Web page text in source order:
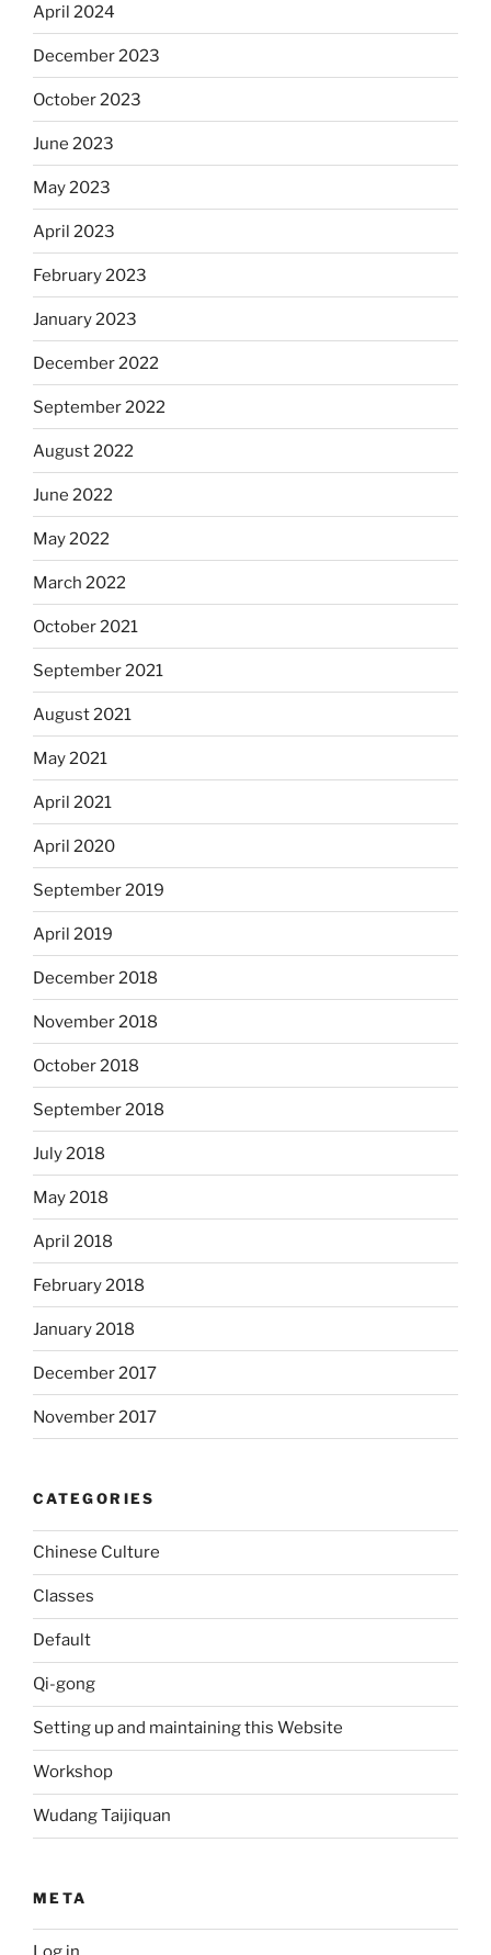
April 2024
December 2023
October 2023
June 2023
May 2023
April 2023
February 2023
January 2023
December 2022
September 2022
August 2022
June 2022
May 2022
March 2022
October 2021
September 2021
August 2021
May 2021
April 2021
April 2020
September 2019
April 2019
December 2018
November 2018
October 2018
September 2018
July 2018
May 2018
April 2018
February 2018
January 2018
December 2017
November 2017
CATEGORIES
Chinese Culture
Classes
Default
Qi-gong
Setting up and maintaining this Website
Workshop
Wudang Taijiquan
META